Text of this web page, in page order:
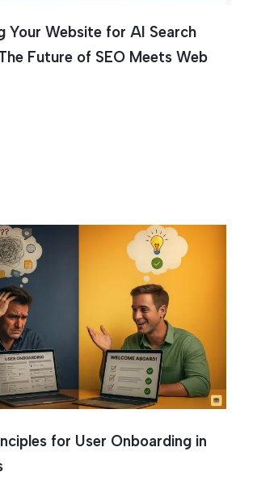
Your Website for AI Search
Future of SEO Meets Web
for User Onboarding in